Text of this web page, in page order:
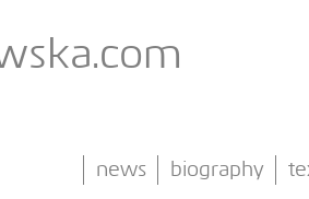
news biography